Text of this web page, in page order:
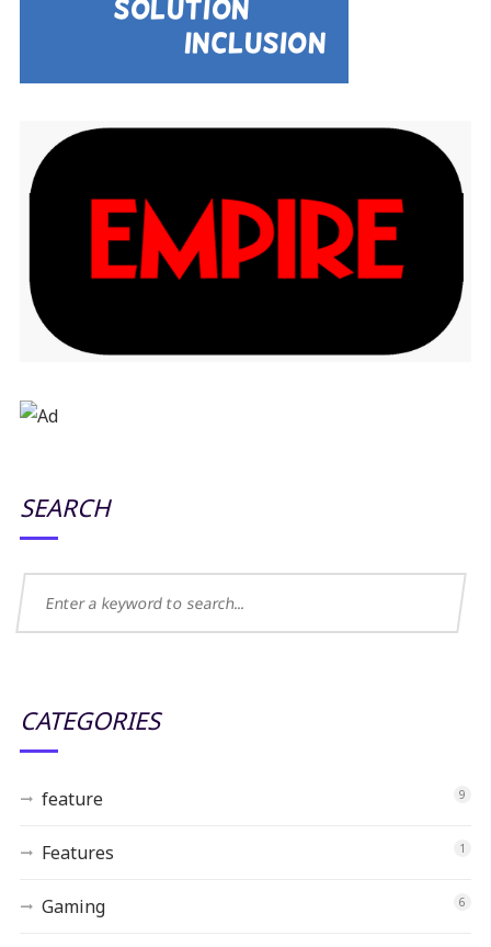
SEARCH
CATEGORIES
feature 9
Features 1
Gaming 6